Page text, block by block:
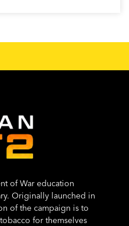
of War education
Originally launched in
of the campaign is to
for themselves